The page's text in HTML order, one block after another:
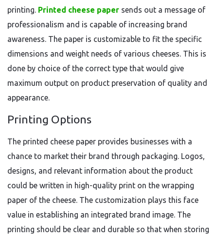
printing. Printed cheese paper sends out a message of
professionalism and is capable of increasing brand
awareness. The paper is customizable to fit the specific
dimensions and weight needs of various cheeses. This is
done by choice of the correct type that would give
maximum output on product preservation of quality and
appearance.
Printing Options
The printed cheese paper provides businesses with a
chance to market their brand through packaging. Logos,
designs, and relevant information about the product
could be written in high-quality print on the wrapping
paper of the cheese. The customization plays this face
value in establishing an integrated brand image. The
printing should be clear and durable so that when storing